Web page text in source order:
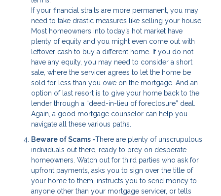
If your financial straits are more permanent, you may
need to take drastic measures like selling your house.
Most homeowners into today’s hot market have
plenty of equity and you might even come out with
leftover cash to buy a different home. If you do not
have any equity, you may need to consider a short
sale, where the servicer agrees to let the home be
sold for less than you owe on the mortgage. And an
option of last resort is to give your home back to the
lender through a “deed-in-lieu of foreclosure” deal.
Again, a good mortgage counselor can help you
navigate all these various paths.
Beware of Scams -There are plenty of unscrupulous
individuals out there, ready to prey on desperate
homeowners. Watch out for third parties who ask for
upfront payments, asks you to sign over the title of
your home to them, instructs you to send money to
anyone other than your mortgage servicer, or tells